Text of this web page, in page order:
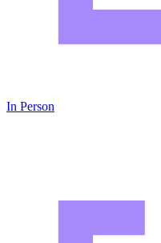
In Person